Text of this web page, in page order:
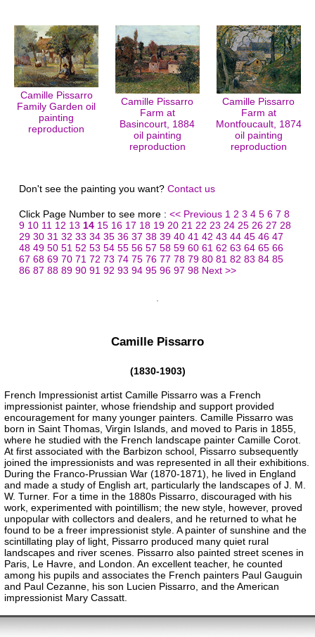
Camille Pissarro
Family Garden oil
painting
reproduction
Camille Pissarro
Farm at
Basincourt, 1884
oil painting
reproduction
Camille Pissarro
Farm at
Montfoucault, 1874
oil painting
reproduction
Don't see the painting you want? Contact us
Click Page Number to see more : << Previous 1 2 3 4 5 6 7 8
9 10 11 12 13 14 15 16 17 18 19 20 21 22 23 24 25 26 27 28
29 30 31 32 33 34 35 36 37 38 39 40 41 42 43 44 45 46 47
48 49 50 51 52 53 54 55 56 57 58 59 60 61 62 63 64 65 66
67 68 69 70 71 72 73 74 75 76 77 78 79 80 81 82 83 84 85
86 87 88 89 90 91 92 93 94 95 96 97 98 Next >>
Camille Pissarro
(1830-1903)
French Impressionist artist Camille Pissarro was a French
impressionist painter, whose friendship and support provided
encouragement for many younger painters. Camille Pissarro was
born in Saint Thomas, Virgin Islands, and moved to Paris in 1855,
where he studied with the French landscape painter Camille Corot.
At first associated with the Barbizon school, Pissarro subsequently
joined the impressionists and was represented in all their exhibitions.
During the Franco-Prussian War (1870-1871), he lived in England
and made a study of English art, particularly the landscapes of J. M.
W. Turner. For a time in the 1880s Pissarro, discouraged with his
work, experimented with pointillism; the new style, however, proved
unpopular with collectors and dealers, and he returned to what he
found to be a freer impressionist style. A painter of sunshine and the
scintillating play of light, Pissarro produced many quiet rural
landscapes and river scenes. Pissarro also painted street scenes in
Paris, Le Havre, and London. An excellent teacher, he counted
among his pupils and associates the French painters Paul Gauguin
and Paul Cezanne, his son Lucien Pissarro, and the American
impressionist Mary Cassatt.